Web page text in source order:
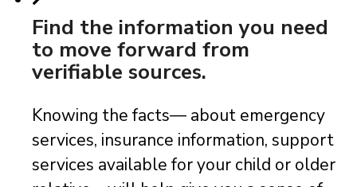
Find the information you need
to move forward from
verifiable sources.
Knowing the facts— about emergency
services, insurance information, support
services available for your child or older